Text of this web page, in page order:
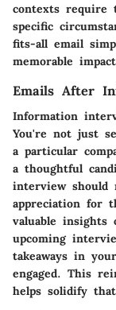
contexts require
specific
fits-all email
memorable
Emails After
Information
You're not just
a particular
a thoughtful
interview should
appreciation for
valuable
upcoming
takeaways in
engaged. This
helps solidify